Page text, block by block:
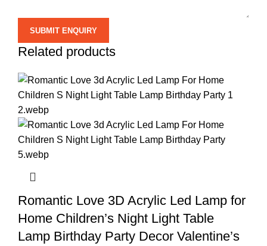
Related products
Romantic Love 3D Acrylic Led Lamp for
Home Children’s Night Light Table
Lamp Birthday Party Decor Valentine’s